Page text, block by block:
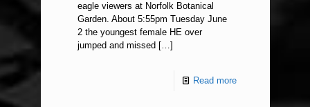
eagle viewers at Norfolk Botanical
Garden. About 5:55pm Tuesday June
2 the youngest female HE over
jumped and missed […]
Read more